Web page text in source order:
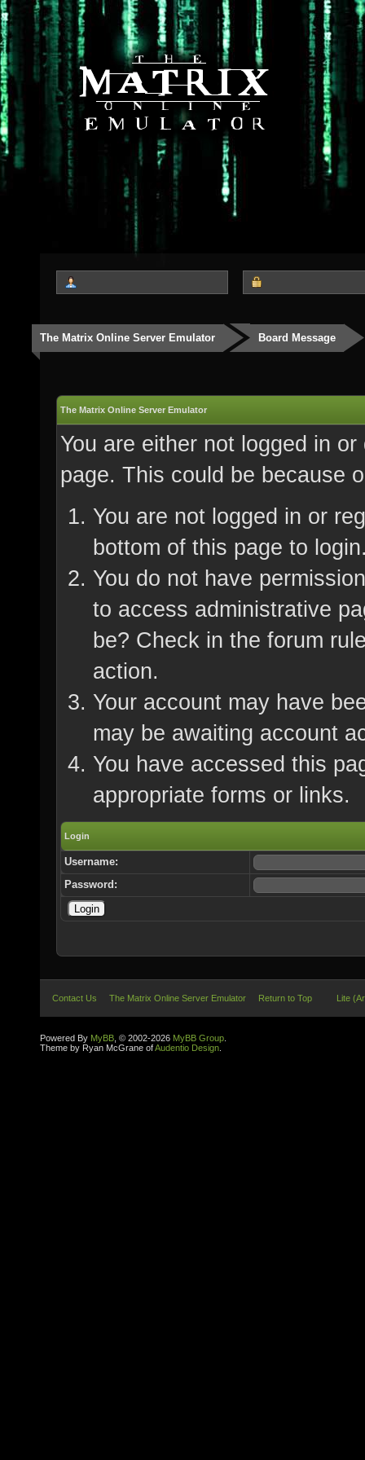
The Matrix Online Server Emulator Board Message
The Matrix Online Server Emulator
You are either not logged in
page. This could be because
You are not logged in or
bottom of this page to
You do not have
to access administrative
be? Check in the forum
action.
Your account may have
may be awaiting account
You have accessed this
appropriate forms or links.
Login
Username:
Password:
Contact Us The Matrix Online Server Emulator Return to Top Lite
Powered By MyBB , © 2002-2026 MyBB Group
Theme by Ryan McGrane ofAudentio Design